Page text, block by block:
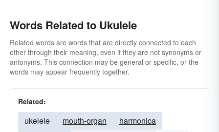
Words Related to Ukulele
Related words are words that are directly connected to each
other through their meaning, even if they are not synonyms or
antonyms. This connection may be general or specific, or the
words may appear frequently together.
Related:
ukelele mouth-organ
harmonica